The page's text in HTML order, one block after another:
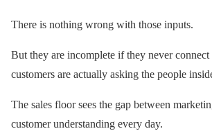
There is nothing wrong with those inputs.
But they are incomplete if they never
customers are actually asking the people
The sales floor sees the gap between
customer understanding every day.